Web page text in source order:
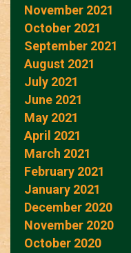
November 2021
October 2021
September 2021
August 2021
July 2021
June 2021
May 2021
April 2021
March 2021
February 2021
January 2021
December 2020
November 2020
October 2020